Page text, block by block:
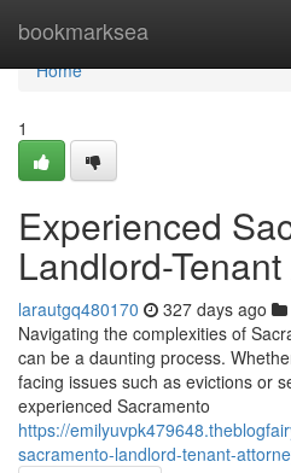
bookmarksea
Home
Home
1
Experienced
Landlord-
larautgq480170 327 days ago
Navigating the complexities of
can be a daunting process.
facing issues such as evictions or
experienced Sacramento
https://
sacramento-landlord-tenant-